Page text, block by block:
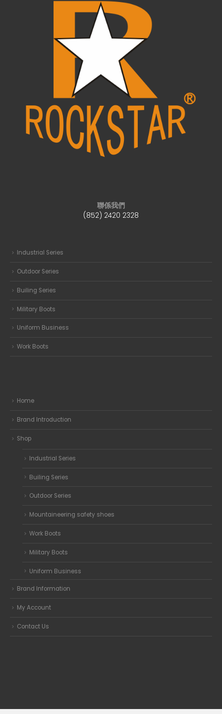
聯係我們
(852) 2420 2328
Industrial Series
Outdoor Series
Builing Series
Military Boots
Uniform Business
Work Boots
Home
Brand Introduction
Shop
Industrial Series
Builing Series
Outdoor Series
Mountaineering safety shoes
Work Boots
Military Boots
Uniform Business
Brand Information
My Account
Contact Us